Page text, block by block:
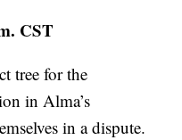
CST
tree for the
in Alma’s
in a dispute.